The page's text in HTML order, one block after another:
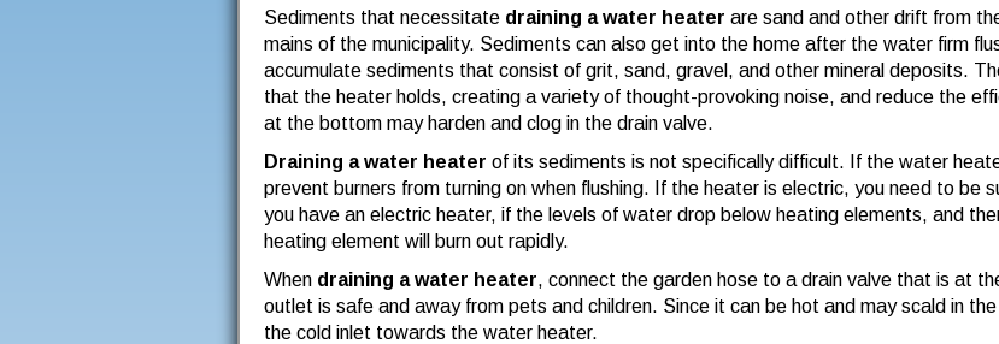
Sediments that necessitate draining a water heater are sand and other drift from
mains of the municipality. Sediments can also get into the home after the water firm
accumulate sediments that consist of grit, sand, gravel, and other mineral deposits.
that the heater holds, creating a variety of thought-provoking noise, and reduce the
at the bottom may harden and clog in the drain valve.
Draining a water heater of its sediments is not specifically difficult. If the water
prevent burners from turning on when flushing. If the heater is electric, you need to be
you have an electric heater, if the levels of water drop below heating elements, and
heating element will burn out rapidly.
When draining a water heater, connect the garden hose to a drain valve that is at
outlet is safe and away from pets and children. Since it can be hot and may scald in
the cold inlet towards the water heater.